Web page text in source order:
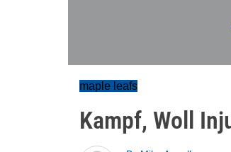
maple leafs
Kampf, Woll